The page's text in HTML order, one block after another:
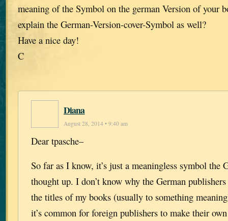
meaning of the Symbol on the german Version of your
explain the German-Version-cover-Symbol as well?
Have a nice day!
C
Diana
August 28, 2014 • 9:40 am
Dear tpasche–
So far as I know, it’s just a meaningless symbol the
thought up. I don’t know why the German
the titles of my books (usually to something
it’s common for foreign publishers to make their